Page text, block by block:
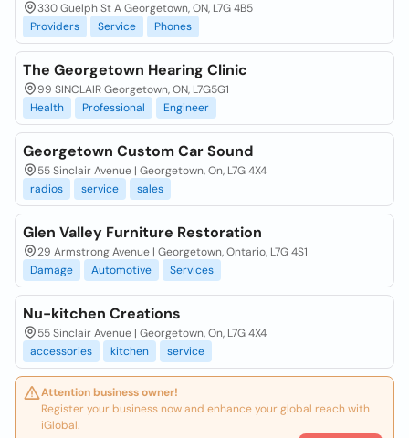
330 Guelph St A Georgetown, ON, L7G 4B5
Providers
Service Phones
The Georgetown Hearing Clinic
99 SINCLAIR Georgetown, ON, L7G5G1
Health
Professional Engineer
Georgetown Custom Car Sound
55 Sinclair Avenue | Georgetown, On, L7G 4X4
radios
service sales
Glen Valley Furniture Restoration
29 Armstrong Avenue | Georgetown, Ontario, L7G 4S1
Damage
Automotive Services
Nu-kitchen Creations
55 Sinclair Avenue | Georgetown, On, L7G 4X4
accessories
kitchen service
Attention business owner!
Register your business now and enhance your global reach with
iGlobal.